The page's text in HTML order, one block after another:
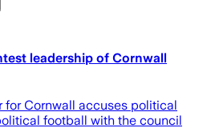
leadership of Cornwall
for Cornwall accuses political
football with the council